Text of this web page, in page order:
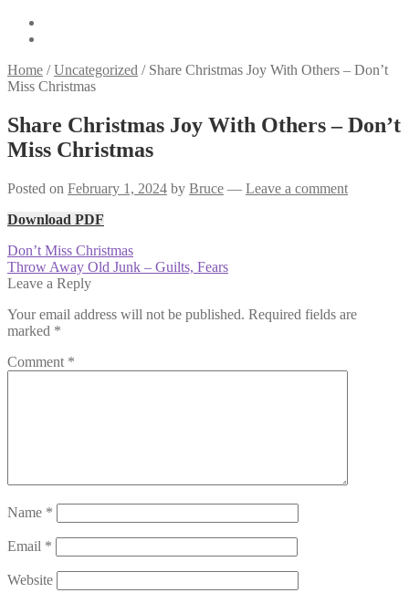
Home /Uncategorized / Share Christmas Joy With Others – Don’t
Miss Christmas
Share Christmas Joy With Others – Don’t
Miss Christmas
Posted on February 1, 2024 by Bruce — Leave a comment
Download PDF
Post
navigation
Previous
post:
Don’t Miss Christmas
Next
post:
Throw Away Old Junk – Guilts, Fears
Leave a Reply
Your email address will not be published. Required fields are
marked *
Comment *
Name *
Email *
Website